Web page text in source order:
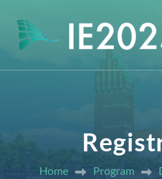
Home Program